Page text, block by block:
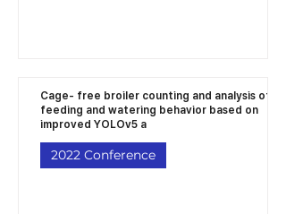
Cage- free broiler counting and analysis of
feeding and watering behavior based on
improved YOLOv5 a
2022 Conference